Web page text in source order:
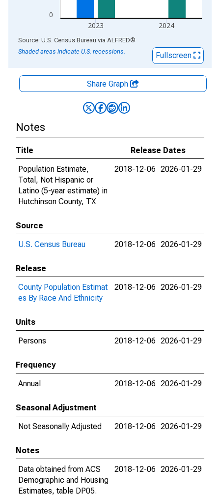
0
2023 2024
End of interactive chart.
Source: U.S. Census Bureau via ALFRED®
Shaded areas indicate U.S. recessions.
Fullscreen
Share Graph
Notes
Title
Release Dates
Population Estimate,
Total, Not Hispanic or
Latino (5-year estimate) in
Hutchinson County, TX
2018-12-06 2026-01-29
Source
U.S. Census Bureau
2018-12-06 2026-01-29
Release
County Population Estimat
es By Race And Ethnicity
2018-12-06 2026-01-29
Units
Persons
2018-12-06 2026-01-29
Frequency
Annual
2018-12-06 2026-01-29
Seasonal Adjustment
Not Seasonally Adjusted
2018-12-06 2026-01-29
Notes
Data obtained from ACS
Demographic and Housing
Estimates, table DP05.
2018-12-06 2026-01-29